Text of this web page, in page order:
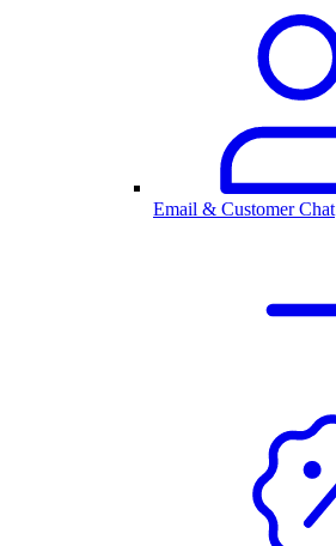
Email & Customer Chat